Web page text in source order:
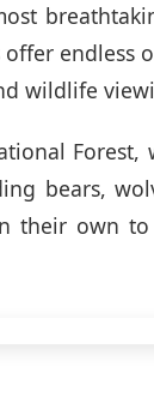
offer
wildlife
bears,
their own